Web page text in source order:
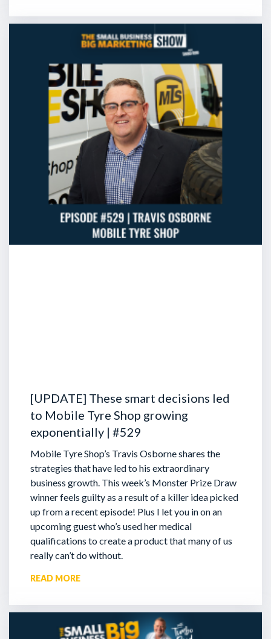
[UPDATE] These smart decisions led
to Mobile Tyre Shop growing
exponentially | #529
Mobile Tyre Shop’s Travis Osborne shares the
strategies that have led to his extraordinary
business growth. This week’s Monster Prize Draw
winner feels guilty as a result of a killer idea picked
up from a recent episode! Plus I let you in on an
upcoming guest who’s used her medical
qualifications to create a product that many of us
really can’t do without.
READ MORE